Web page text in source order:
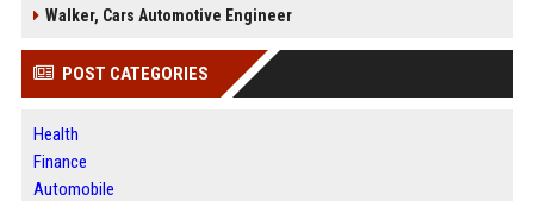
Walker, Cars Automotive Engineer
POST CATEGORIES
Health
Finance
Automobile